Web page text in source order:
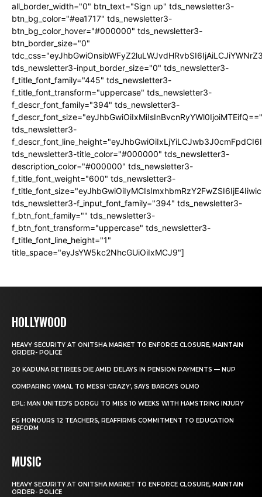
all_border_width="0" btn_text="Sign up" tds_newsletter3-
btn_bg_color="#ea1717" tds_newsletter3-
btn_bg_color_hover="#000000" tds_newsletter3-
btn_border_size="0"
tds_newsletter3-input_border_size="0" tds_newsletter3-
f_title_font_family="445" tds_newsletter3-
f_title_font_transform="uppercase" tds_newsletter3-
f_descr_font_family="394" tds_newsletter3-
f_descr_font_size="eyJhbGwiOiIxMiIsInBvcnRyYWl0IjoiMTEifQ=="
tds_newsletter3-
tds_newsletter3-title_color="#000000" tds_newsletter3-
description_color="#000000" tds_newsletter3-
f_title_font_weight="600" tds_newsletter3-
tds_newsletter3-f_input_font_family="394" tds_newsletter3-
f_btn_font_family="" tds_newsletter3-
f_btn_font_transform="uppercase" tds_newsletter3-
f_title_font_line_height="1"
title_space="eyJsYW5kc2NhcGUiOiIxMCJ9"]
HOLLYWOOD
HEAVY SECURITY AT ONITSHA MARKET TO ENFORCE CLOSURE, MAINTAIN
ORDER- POLICE
20 KADUNA RETIREES DIE AMID DELAYS IN PENSION PAYMENTS — NUP
COMPARING YAMAL TO MESSI ‘CRAZY’, SAYS BARCA’S OLMO
EPL: MAN UNITED’S DORGU TO MISS 10 WEEKS WITH HAMSTRING INJURY
FG HONOURS 12 TEACHERS, REAFFIRMS COMMITMENT TO EDUCATION
REFORM
MUSIC
HEAVY SECURITY AT ONITSHA MARKET TO ENFORCE CLOSURE, MAINTAIN
ORDER- POLICE